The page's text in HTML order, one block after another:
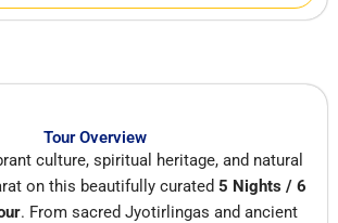
Tour Overview
culture, spiritual heritage, and natural
on this beautifully curated 5 Nights / 6
. From sacred Jyotirlingas and ancient